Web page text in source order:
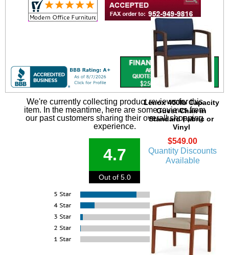
Lenox 400lb Capacity
Guest Chair in
Standard Fabric or
Vinyl
$549.00
Quantity Discounts
Available
We're currently collecting product reviews for this
item. In the meantime, here are some reviews from
our past customers sharing their overall shopping
experience.
4.7
Out of 5.0